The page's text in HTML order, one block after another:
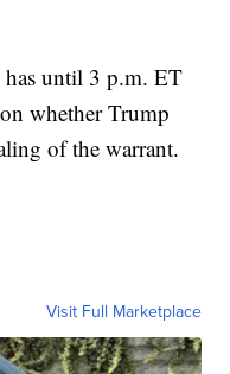
until 3 p.m. ET
whether Trump
of the warrant.
Visit Full Marketplace